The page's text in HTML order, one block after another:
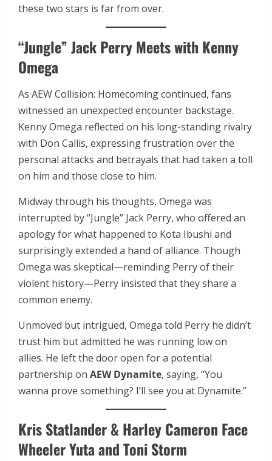
these two stars is far from over.
“Jungle” Jack Perry Meets with Kenny
Omega
As AEW Collision: Homecoming continued, fans
witnessed an unexpected encounter backstage.
Kenny Omega reflected on his long-standing rivalry
with Don Callis, expressing frustration over the
personal attacks and betrayals that had taken a toll
on him and those close to him.
Midway through his thoughts, Omega was
interrupted by “Jungle” Jack Perry, who offered an
apology for what happened to Kota Ibushi and
surprisingly extended a hand of alliance. Though
Omega was skeptical—reminding Perry of their
violent history—Perry insisted that they share a
common enemy.
Unmoved but intrigued, Omega told Perry he didn’t
trust him but admitted he was running low on
allies. He left the door open for a potential
partnership on AEW Dynamite, saying, “You
wanna prove something? I’ll see you at Dynamite.”
Kris Statlander & Harley Cameron Face
Wheeler Yuta and Toni Storm